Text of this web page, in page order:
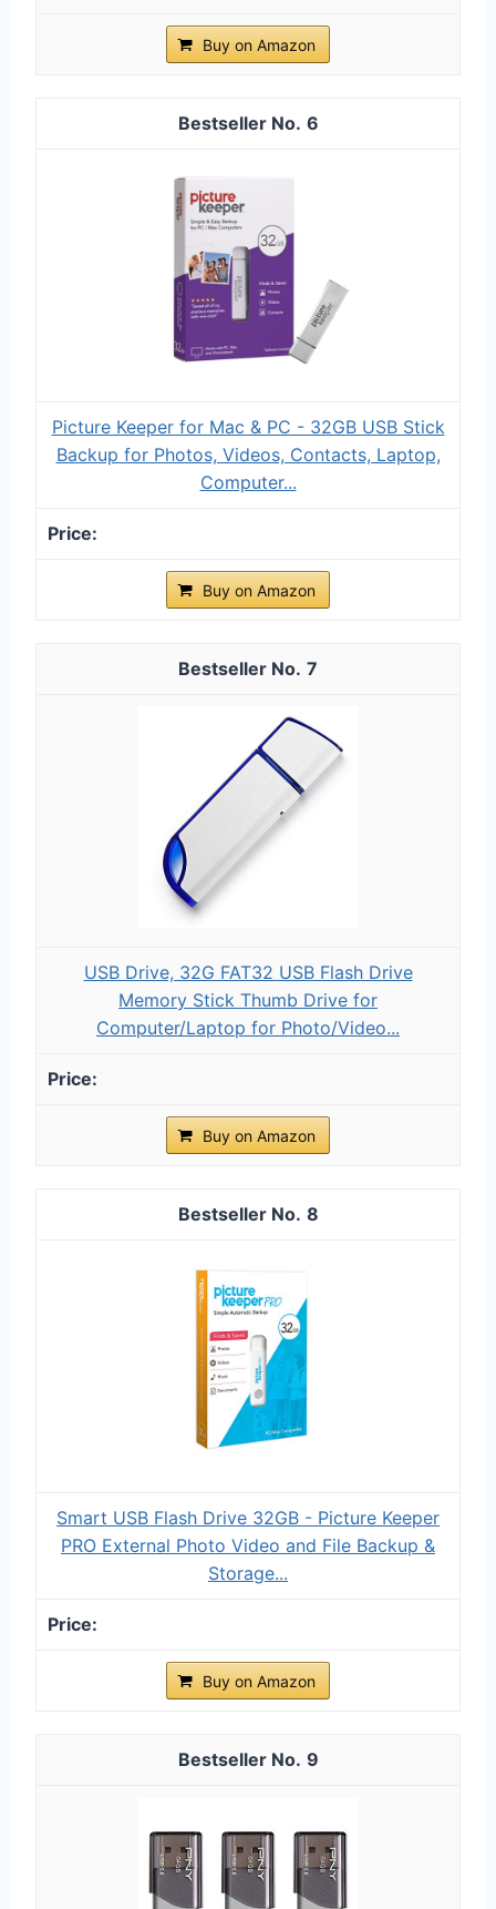
Buy on Amazon
6
Picture Keeper for Mac & PC - 32GB USB Stick
Backup for Photos, Videos, Contacts, Laptop,
Computer...
Buy on Amazon
7
USB Drive, 32G FAT32 USB Flash Drive
Memory Stick Thumb Drive for
Computer/Laptop for Photo/Video...
Buy on Amazon
8
Smart USB Flash Drive 32GB - Picture Keeper
PRO External Photo Video and File Backup &
Storage...
Buy on Amazon
9